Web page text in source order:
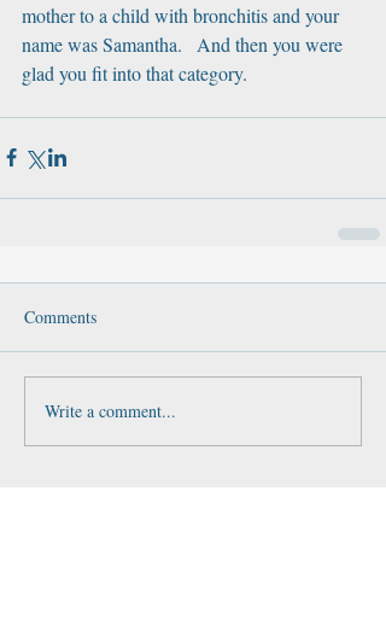
mother to a child with bronchitis and your
name was Samantha.   And then you were
glad you fit into that category.
Comments
Write a comment...